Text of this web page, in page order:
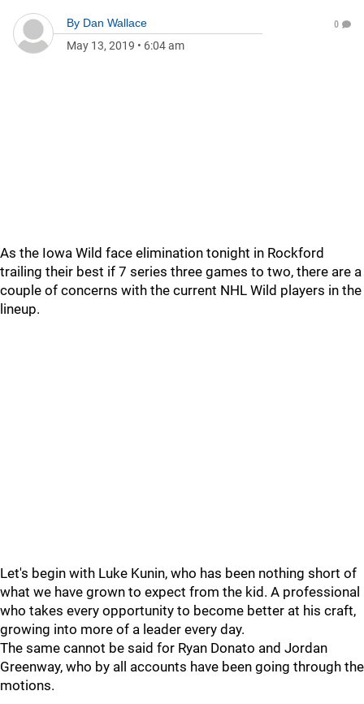
By Dan Wallace
May 13, 2019 • 6:04 am
0
As the Iowa Wild face elimination tonight in Rockford
trailing their best if 7 series three games to two, there are a
couple of concerns with the current NHL Wild players in the
lineup.
Let's begin with Luke Kunin, who has been nothing short of
what we have grown to expect from the kid. A professional
who takes every opportunity to become better at his craft,
growing into more of a leader every day.
The same cannot be said for Ryan Donato and Jordan
Greenway, who by all accounts have been going through the
motions.